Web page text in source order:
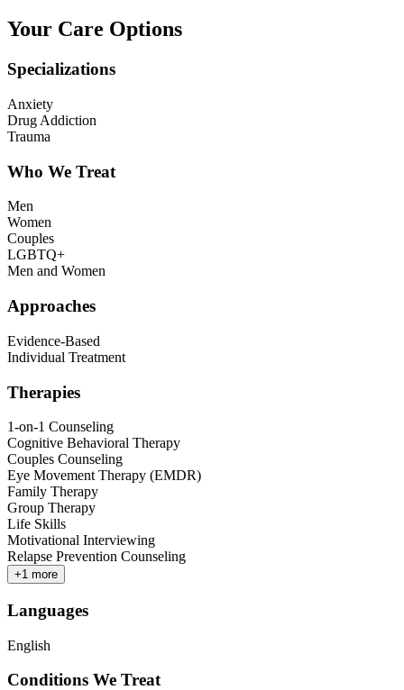
Your Care Options
Specializations
Anxiety
Drug Addiction
Trauma
Who We Treat
Men
Women
Couples
LGBTQ+
Men and Women
Approaches
Evidence-Based
Individual Treatment
Therapies
1-on-1 Counseling
Cognitive Behavioral Therapy
Couples Counseling
Eye Movement Therapy (EMDR)
Family Therapy
Group Therapy
Life Skills
Motivational Interviewing
Relapse Prevention Counseling
+1 more
Languages
English
Conditions We Treat